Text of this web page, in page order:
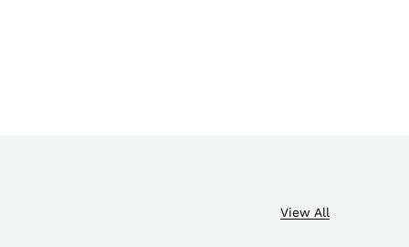
View All